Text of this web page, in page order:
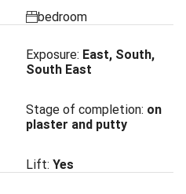
spalniabedroom
Exposure: East, South,
South East
Stage of completion: on
plaster and putty
Lift: Yes